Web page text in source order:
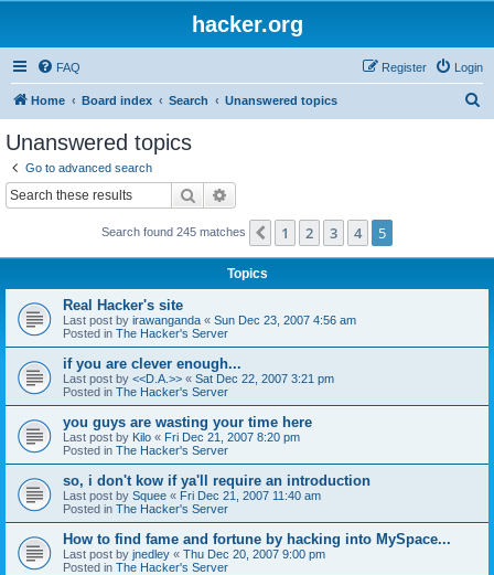
hacker.org
FAQ Login
Register
Home Board index Search Unanswered topics
Unanswered topics
Go to advanced search
Search
Search found 245 matches Previous
1 2 3 4 5
Topics
Real Hacker's site
Last post by irawanganda « Sun Dec 23, 2007 4:56 am
Posted in The Hacker's Server
if you are clever enough...
Last post by <<D.A.>> « Sat Dec 22, 2007 3:21 pm
Posted in The Hacker's Server
you guys are wasting your time here
Last post by Kilo « Fri Dec 21, 2007 8:20 pm
Posted in The Hacker's Server
so, i don't kow if ya'll require an introduction
Last post by Squee « Fri Dec 21, 2007 11:40 am
Posted in The Hacker's Server
How to find fame and fortune by hacking into MySpace...
Last post by jnedley « Thu Dec 20, 2007 9:00 pm
Posted in The Hacker's Server